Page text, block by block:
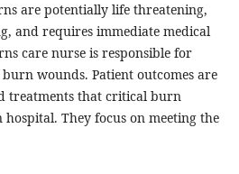
are potentially life threatening,
and requires immediate medical
care nurse is responsible for
wounds. Patient outcomes are
treatments that critical burn
They focus on meeting the